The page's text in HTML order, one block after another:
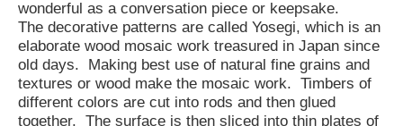
wonderful as a conversation piece or keepsake.
The decorative patterns are called Yosegi, which is an
elaborate wood mosaic work treasured in Japan since
old days. Making best use of natural fine grains and
textures or wood make the mosaic work. Timbers of
different colors are cut into rods and then glued
together. The surface is then sliced into thin plates of